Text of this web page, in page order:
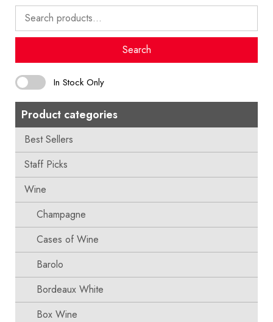
Search
for:
Search
In Stock Only
Product categories
Best Sellers
Staff Picks
Wine
Champagne
Cases of Wine
Barolo
Bordeaux White
Box Wine